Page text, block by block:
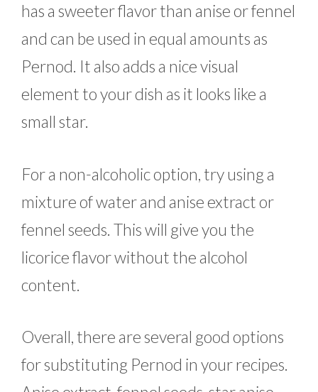
has a sweeter flavor than anise or fennel
and can be used in equal amounts as
Pernod. It also adds a nice visual
element to your dish as it looks like a
small star.
For a non-alcoholic option, try using a
mixture of water and anise extract or
fennel seeds. This will give you the
licorice flavor without the alcohol
content.
Overall, there are several good options
for substituting Pernod in your recipes.